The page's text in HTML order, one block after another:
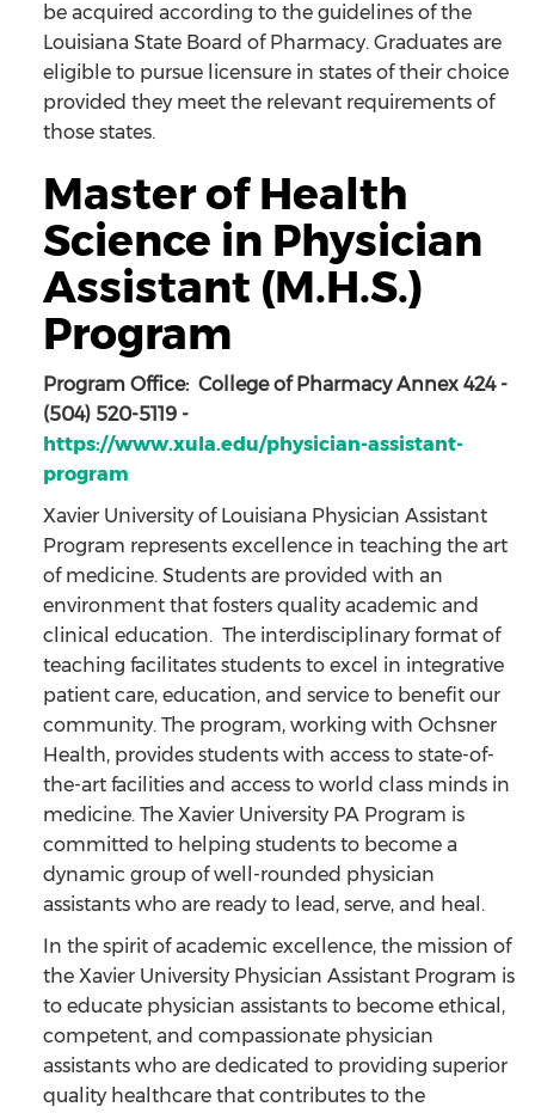
be acquired according to the guidelines of the
Louisiana State Board of Pharmacy. Graduates are
eligible to pursue licensure in states of their choice
provided they meet the relevant requirements of
those states.
Master of Health
Science in Physician
Assistant (M.H.S.)
Program
Program Office: College of Pharmacy Annex 424 -
(504) 520-5119 -
https://www.xula.edu/physician-assistant-
program
Xavier University of Louisiana Physician Assistant
Program represents excellence in teaching the art
of medicine. Students are provided with an
environment that fosters quality academic and
clinical education. The interdisciplinary format of
teaching facilitates students to excel in integrative
patient care, education, and service to benefit our
community. The program, working with Ochsner
Health, provides students with access to state-of-
the-art facilities and access to world class minds in
medicine. The Xavier University PA Program is
committed to helping students to become a
dynamic group of well-rounded physician
assistants who are ready to lead, serve, and heal.
In the spirit of academic excellence, the mission of
the Xavier University Physician Assistant Program is
to educate physician assistants to become ethical,
competent, and compassionate physician
assistants who are dedicated to providing superior
quality healthcare that contributes to the